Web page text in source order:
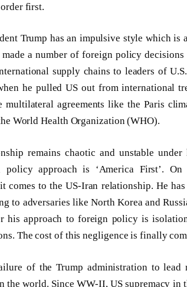
first.
Trump has an impulsive style which is
a number of foreign policy
supply chains to leaders of
he pulled US out from international
multilateral agreements like the Paris
World Health Organization (WHO).
remains chaotic and unstable
approach is ‘America First’. On
comes to the US-Iran relationship. He
to adversaries like North Korea and
his approach to foreign policy is
The cost of this negligence is finally
of the Trump administration to lead
the world. Since WW-II, US supremacy in